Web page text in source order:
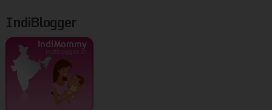
IndiBlogger